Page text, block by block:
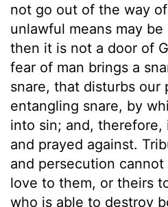
not go out of the way
unlawful means may
then it is not a door of
fear of man brings a
snare, that disturbs our
entangling snare, by
into sin; and, therefore,
and prayed against.
and persecution
love to them, or theirs
who is able to destroy